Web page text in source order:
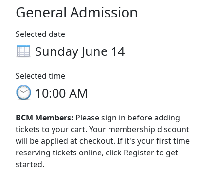
General Admission
Selected date
Sunday June 14
Selected time
10:00 AM
BCM Members: Please sign in before adding
tickets to your cart. Your membership discount
will be applied at checkout. If it's your first time
reserving tickets online, click Register to get
started.